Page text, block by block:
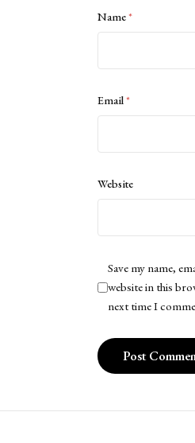
Name*
Email*
Website
Save my name,
website in this
next time I